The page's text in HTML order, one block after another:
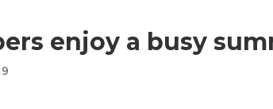
enjoy a busy